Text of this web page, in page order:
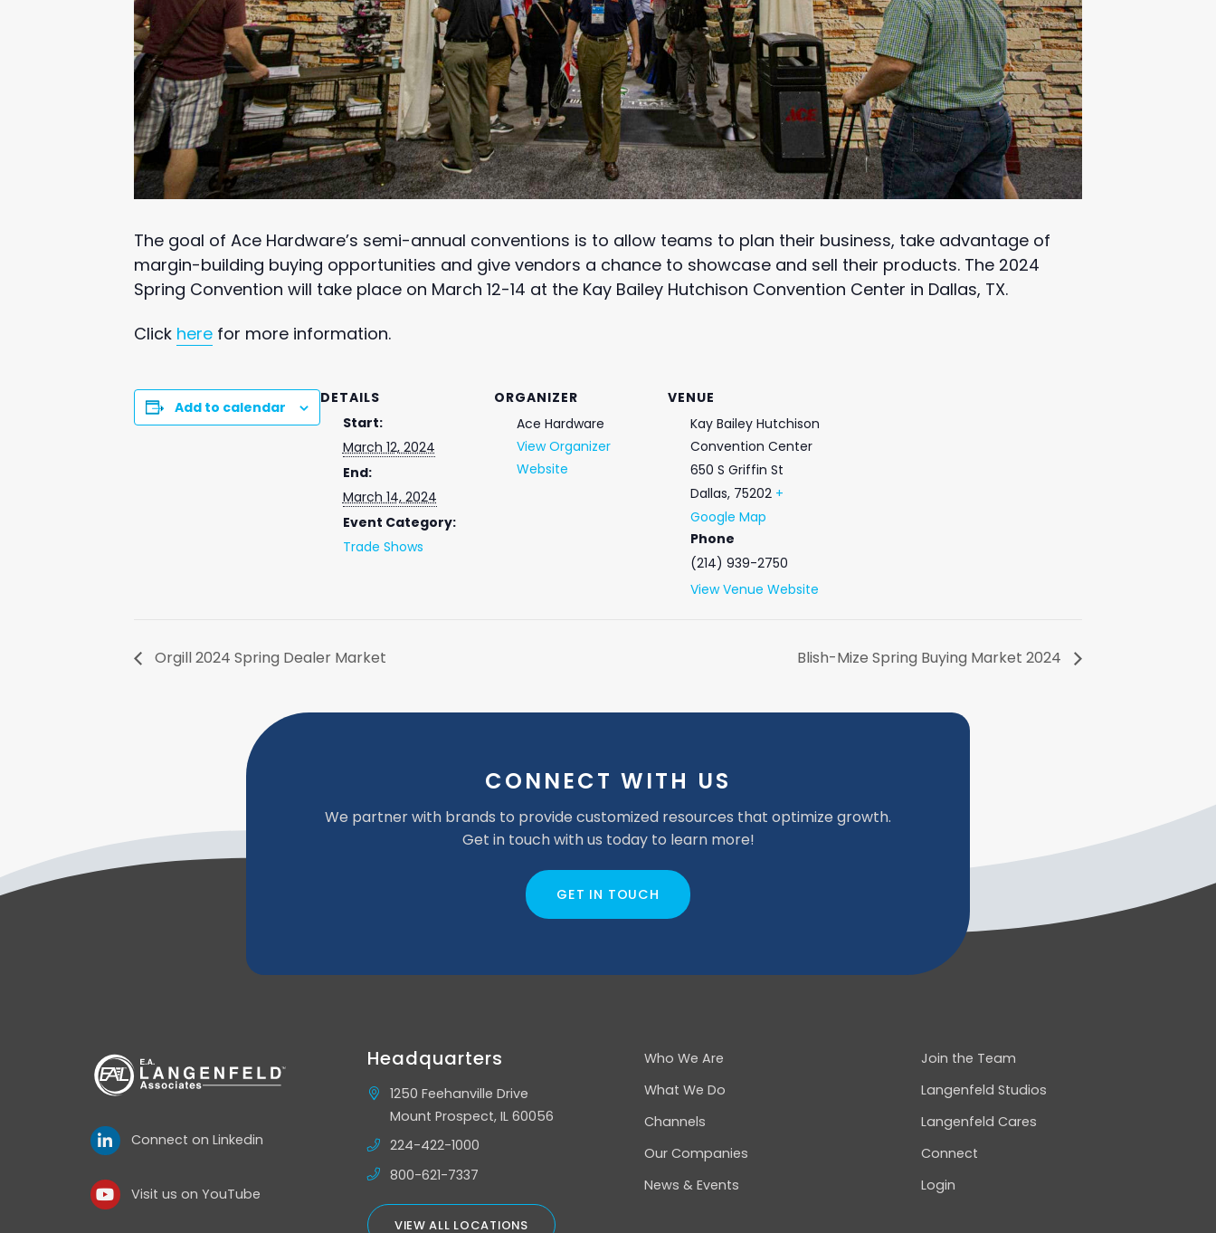
The goal of Ace Hardware’s semi-annual conventions is to allow teams to plan their business, take advantage of
margin-building buying opportunities and give vendors a chance to showcase and sell their products. The 2024
Spring Convention will take place on March 12-14 at the Kay Bailey Hutchison Convention Center in Dallas, TX.
Click here for more information.
Add to calendar
DETAILS
Start:
March 12, 2024
End:
March 14, 2024
Event Category:
Trade Shows
ORGANIZER
Ace Hardware
View Organizer
Website
VENUE
Kay Bailey Hutchison
Convention Center
650 S Griffin St
Dallas, 75202 +
Google Map
Phone
(214) 939-2750
View Venue Website
Orgill 2024 Spring Dealer Market Blish-Mize Spring Buying Market 2024
CONNECT WITH US
We partner with brands to provide customized resources that optimize growth.
Get in touch with us today to learn more!
GET IN TOUCH
Connect on Linkedin
Visit us on YouTube
Headquarters
1250 Feehanville Drive
Mount Prospect, IL 60056
224-422-1000
800-621-7337
VIEW ALL LOCATIONS
Who We Are
What We Do
Channels
Our Companies
News & Events
Join the Team
Langenfeld Studios
Langenfeld Cares
Connect
Login